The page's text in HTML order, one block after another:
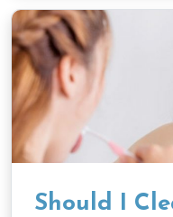
Should I